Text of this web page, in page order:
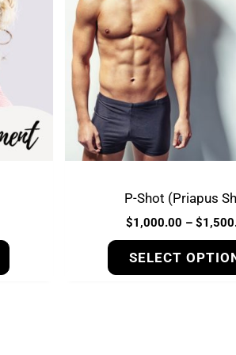
variants.
The
on
P-Shot (Priapus
$1,000.00 – $
SELECT